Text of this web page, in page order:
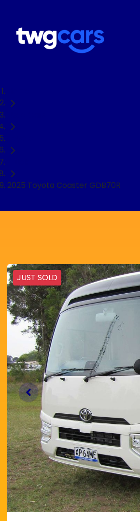
2025 Toyota Coaster GDB70R
JUST SOLD